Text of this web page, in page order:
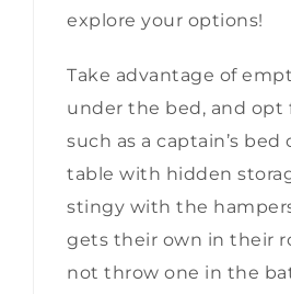
explore your options!
Take advantage of
under the bed, and opt
such as a captain’s bed
table with hidden
stingy with the
gets their own in their
not throw one in the